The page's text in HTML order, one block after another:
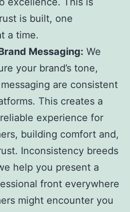
is built, one
a time.
Messaging: We
your brand’s tone,
are consistent
This creates a
experience for
building comfort and,
Inconsistency breeds
help you present a
front everywhere
might encounter you